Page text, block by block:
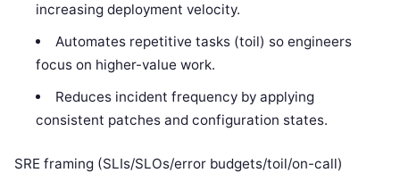
increasing deployment velocity.
Automates repetitive tasks (toil) so engineers
focus on higher-value work.
Reduces incident frequency by applying
consistent patches and configuration states.
SRE framing (SLIs/SLOs/error budgets/toil/on-call)